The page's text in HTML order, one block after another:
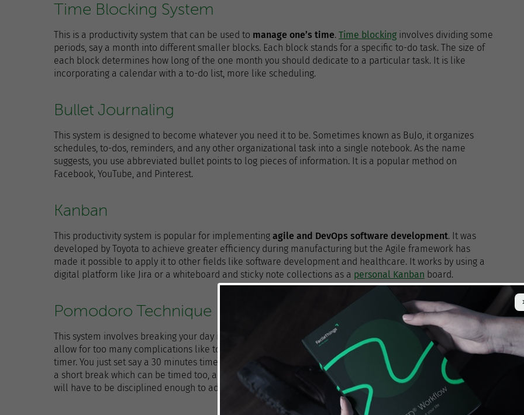
Time Blocking System
This is a productivity system that can be used to manage one’s time. Time blocking involves dividing some
periods, say a month into different smaller blocks. Each block stands for a specific to-do task. The size of
each block determines how long of the one month you should dedicate to a particular task. It is like
incorporating a calendar with a to-do list, more like scheduling.
Bullet Journaling
This system is designed to become whatever you need it to be. Sometimes known as BuJo, it organizes
schedules, to-dos, reminders, and any other organizational task into a single notebook. As the name
suggests, you use abbreviated bullet points to log pieces of information. It is a popular method on
Facebook, YouTube, and Pinterest.
Kanban
This productivity system is popular for implementing agile and DevOps software development. It was
developed by Toyota to achieve greater efficiency during manufacturing but the Agile framework has
made it possible to apply it to other fields like software development and healthcare. It works by using a
digital platform like Jira or a whiteboard and sticky note collections as a personal Kanban board.
Pomodoro Technique
This system involves breaking your day into a period of work and rest. It is a simple format that doesn’t
allow for too many complications like to-do lists or other incorporated techniques. It works just like a
timer. You just set say a 30 minutes timer for continuous working and then when the alarm beeps, you take
a short break which can be timed too, and then the process continues.
Very simple a techniquebut you
will have to be disciplined enough to adhere to it.